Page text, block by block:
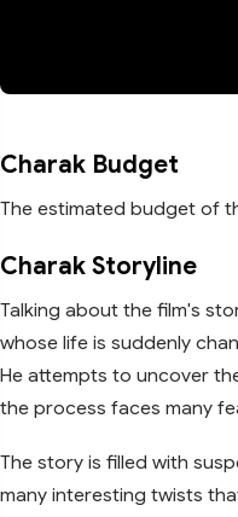
Charak Budget
The estimated budget of
Charak Storyline
Talking about the film's
whose life is suddenly
He attempts to uncover
the process faces many
The story is filled with
many interesting twists